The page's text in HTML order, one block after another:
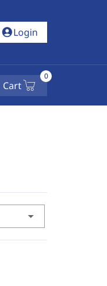
account_circleLogin
Cart
0
arrow_drop_down